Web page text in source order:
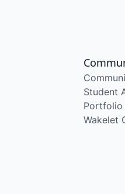
Student
Portfolio
Wakelet